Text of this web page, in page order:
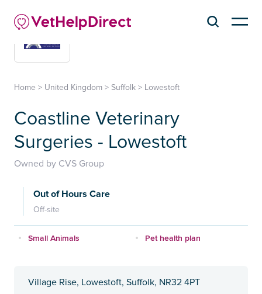
Home > United Kingdom > Suffolk > Lowestoft
Coastline Veterinary
Surgeries - Lowestoft
Owned by CVS Group
Out of Hours Care
Off-site
Small Animals Pet health plan
Village Rise, Lowestoft, Suffolk, NR32 4PT